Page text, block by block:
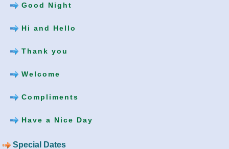
Good Night
Hi and Hello
Thank you
Welcome
Compliments
Have a Nice Day
Special Dates